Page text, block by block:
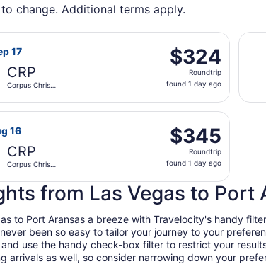
change. Additional terms apply.
17
CRP
Corpus Christi
$324
Roundtrip,
found
day
$324
Roundtrip
found 1 day ago
flight, departing Wed, Aug 19 from Harry
16
CRP
Corpus Christi
$345
Roundtrip,
found
day
ago
$345
Roundtrip
found 1 day ago
flight, departing Thu, Aug 13 from Harry
from Las Vegas to Port
to Port Aransas a breeze with Travelocity's handy
been so easy to tailor your journey to your
use the handy check-box filter to restrict your
arrivals as well, so consider narrowing down your